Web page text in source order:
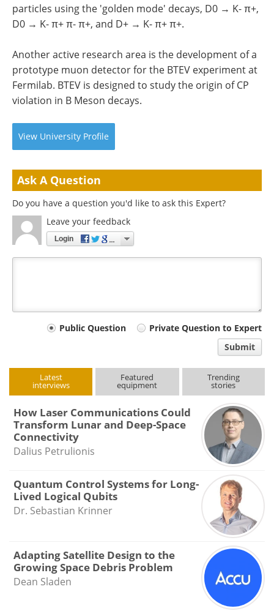
particles using the 'golden mode' decays, D0 → K- π+,
D0 → K- π+ π- π+, and D+ → K- π+ π+.
Another active research area is the development of a
prototype muon detector for the BTEV experiment at
Fermilab. BTEV is designed to study the origin of CP
violation in B Meson decays.
View University Profile
Ask A Question
Do you have a question you'd like to ask this Expert?
Leave your feedback
Login
type
Public Question
Private Question to Expert
Submit
Latest
interviews
Featured
equipment
Trending
stories
How Laser Communications Could
Transform Lunar and Deep-Space
Connectivity
Dalius Petrulionis
Quantum Control Systems for Long-
Lived Logical Qubits
Dr. Sebastian Krinner
Adapting Satellite Design to the
Growing Space Debris Problem
Dean Sladen